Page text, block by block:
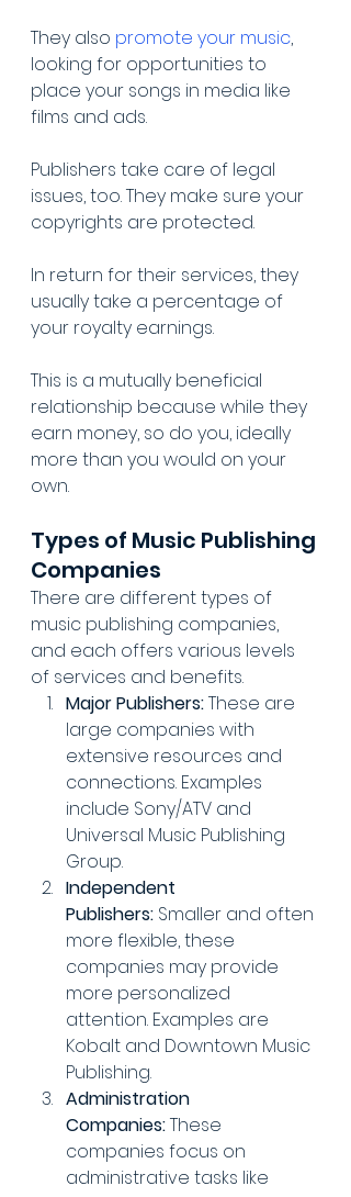
They also promote your music,
looking for opportunities to
place your songs in media like
films and ads.
Publishers take care of legal
issues, too. They make sure your
copyrights are protected.
In return for their services, they
usually take a percentage of
your royalty earnings.
This is a mutually beneficial
relationship because while they
earn money, so do you, ideally
more than you would on your
own.
Types of Music Publishing
Companies
There are different types of
music publishing companies,
and each offers various levels
of services and benefits.
Major Publishers: These are
large companies with
extensive resources and
connections. Examples
include Sony/ATV and
Universal Music Publishing
Group.
Independent
Publishers: Smaller and often
more flexible, these
companies may provide
more personalized
attention. Examples are
Kobalt and Downtown Music
Publishing.
Administration
Companies: These
companies focus on
administrative tasks like